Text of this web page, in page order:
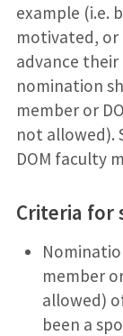
example (i.e.
motivated,
advance their
nomination
member or
not allowed).
DOM faculty
Criteria for
member
allowed)
been a